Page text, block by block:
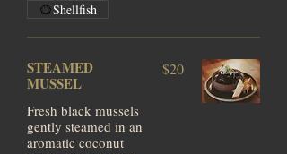
Shellfish
STEAMED
MUSSEL
Fresh black mussels
gently steamed in an
aromatic coconut
$20